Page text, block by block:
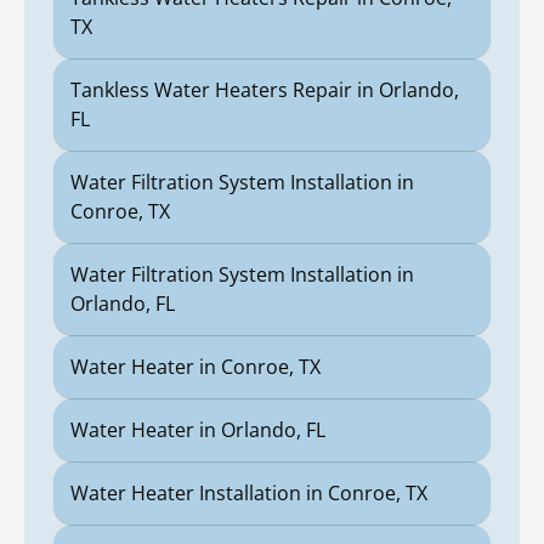
TX
Tankless Water Heaters Repair in Orlando,
FL
Water Filtration System Installation in
Conroe, TX
Water Filtration System Installation in
Orlando, FL
Water Heater in Conroe, TX
Water Heater in Orlando, FL
Water Heater Installation in Conroe, TX